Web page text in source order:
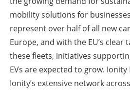
mobility solutions for
represent over half of all new
Europe, and with the EU’s
these fleets, initiatives
EVs are expected to grow.
Ionity’s extensive network